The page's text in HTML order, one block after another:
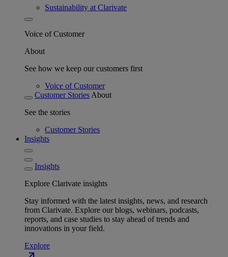
Sustainability at Clarivate
Voice of Customer
About
See how we keep our customers first
Voice of Customer
Customer Stories About
See the stories
Customer Stories
Insights
Insights
Explore Clarivate insights
Stay informed with the latest insights, news, and research
from Clarivate. Explore our blogs, webinars, podcasts,
reports, and case studies to stay ahead of trends and
innovations in your field.
Explore